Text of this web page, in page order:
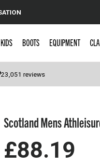
KIDS BOOTS EQUIPMENT
23,051 reviews
Scotland Mens
£88.19